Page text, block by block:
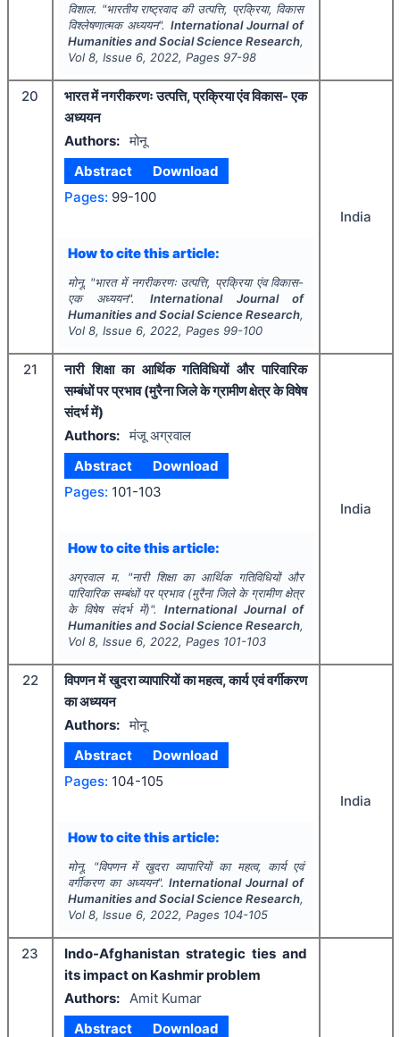
विशाल. "भारतीय राष्ट्रवाद की उत्पत्ति, प्रक्रिया, विकास
विश्लेषणात्मक अध्ययन". International Journal of
Humanities and Social Science Research,
Vol 8, Issue 6, 2022, Pages 97-98
20
भारत में नगरीकरणः उत्पत्ति, प्रक्रिया एंव विकास- एक
अध्ययन
Authors: मोनू
Abstract
Download
Pages: 99-100
How to cite this article:
मोनू. "भारत में नगरीकरणः उत्पत्ति, प्रक्रिया एंव विकास-
एक अध्ययन". International Journal of
Humanities and Social Science Research,
Vol 8, Issue 6, 2022, Pages 99-100
India
21
नारी शिक्षा का आर्थिक गतिविधियों और पारिवारिक
सम्बंधों पर प्रभाव (मुरैना जिले के ग्रामीण क्षेत्र के विषेष
संदर्भ में)
Authors: मंजू अग्रवाल
Abstract
Download
Pages: 101-103
How to cite this article:
अग्रवाल म. "नारी शिक्षा का आर्थिक गतिविधियों और
पारिवारिक सम्बंधों पर प्रभाव (मुरैना जिले के ग्रामीण क्षेत्र
के विषेष संदर्भ में)".International Journal of
Humanities and Social Science Research,
Vol 8, Issue 6, 2022, Pages 101-103
India
22
विपणन में खुदरा व्यापारियों का महत्व, कार्य एवं वर्गीकरण
का अध्ययन
Authors: मोनू
Abstract
Download
Pages: 104-105
How to cite this article:
मोनू. "विपणन में खुदरा व्यापारियों का महत्व, कार्य एवं
वर्गीकरण का अध्ययन".International Journal of
Humanities and Social Science Research,
Vol 8, Issue 6, 2022, Pages 104-105
India
23
Indo-Afghanistan strategic ties and
its impact on Kashmir problem
Authors: Amit Kumar
Abstract
Download